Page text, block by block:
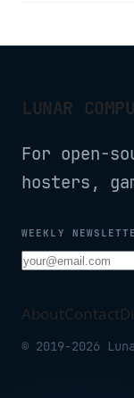
LUNAR
For open-
hosters,
WEEKLY
AboutContact
© 2019-2026